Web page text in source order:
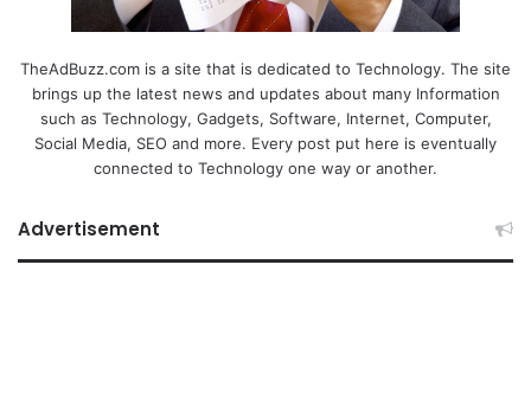
TheAdBuzz.com is a site that is dedicated to Technology. The site
brings up the latest news and updates about many Information
such as Technology, Gadgets, Software, Internet, Computer,
Social Media, SEO and more. Every post put here is eventually
connected to Technology one way or another.
Advertisement